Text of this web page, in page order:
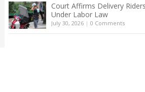
Court Affirms Delivery
Under Labor Law
July 30, 2026| 0 Comments